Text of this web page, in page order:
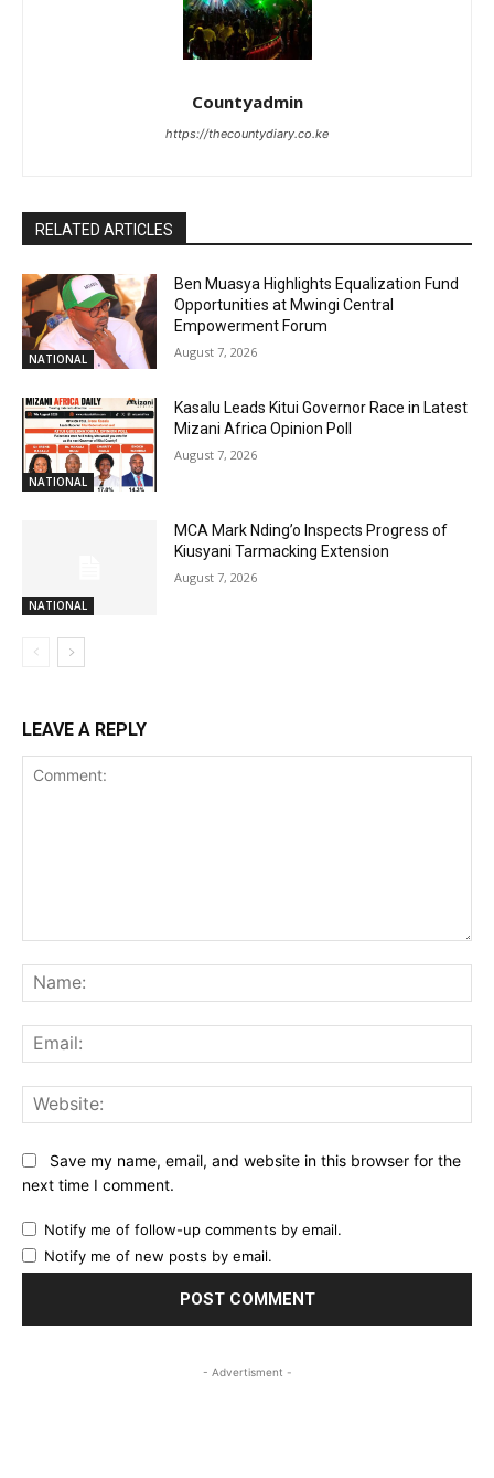
Countyadmin
https://thecountydiary.co.ke
RELATED ARTICLES
NATIONAL
Ben Muasya Highlights Equalization Fund
Opportunities at Mwingi Central
Empowerment Forum
August 7, 2026
NATIONAL
Kasalu Leads Kitui Governor Race in Latest
Mizani Africa Opinion Poll
August 7, 2026
NATIONAL
MCA Mark Nding’o Inspects Progress of
Kiusyani Tarmacking Extension
August 7, 2026
LEAVE A REPLY
Save my name, email, and website in this browser for the
next time I comment.
Notify me of follow-up comments by email.
Notify me of new posts by email.
- Advertisment -